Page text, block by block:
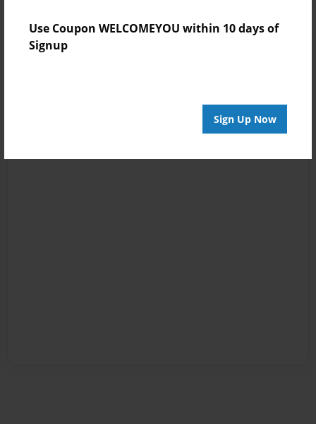
Use Coupon WELCOMEYOU within 10 days of
Signup
Sign Up Now